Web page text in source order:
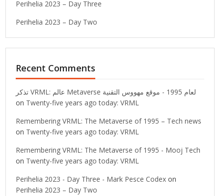
Perihelia 2023 – Day Three
Perihelia 2023 – Day Two
Recent Comments
تذكر VRML: عالم Metaverse لعام 1995 - موقع مهووس التقنية
on Twenty-five years ago today: VRML
Remembering VRML: The Metaverse of 1995 – Tech news
on Twenty-five years ago today: VRML
Remembering VRML: The Metaverse of 1995 - Mooj Tech
on Twenty-five years ago today: VRML
Perihelia 2023 - Day Three - Mark Pesce Codex on
Perihelia 2023 – Day Two